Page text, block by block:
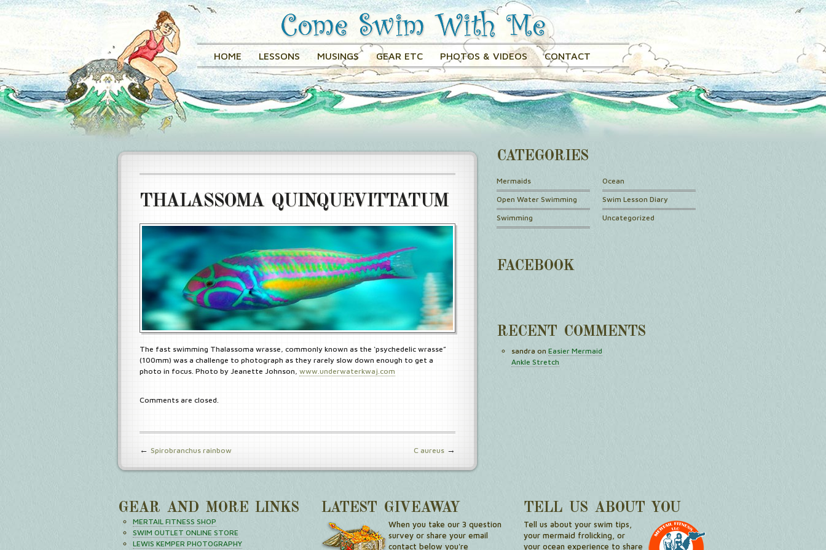
HOME LESSONS MUSINGS GEAR ETC PHOTOS & VIDEOS CONTACT
THALASSOMA QUINQUEVITTATUM
The fast swimming Thalassoma wrasse, commonly known as the ‘psychedelic wrasse”
(100mm) was a challenge to photograph as they rarely slow down enough to get a
photo in focus. Photo by Jeanette Johnson, www.underwaterkwaj.com
Comments are closed.
← Spirobranchus rainbow C aureus →
CATEGORIES
Mermaids
Ocean
Open Water Swimming
Swim Lesson Diary
Swimming
Uncategorized
FACEBOOK
RECENT COMMENTS
sandra on Easier Mermaid
Ankle Stretch
GEAR AND MORE LINKS
MERTAIL FITNESS SHOP
SWIM OUTLET ONLINE STORE
LEWIS KEMPER PHOTOGRAPHY
LATEST GIVEAWAY
When you take our 3 question
survey or share your email
contact below you're
TELL US ABOUT YOU
Tell us about your swim tips,
your mermaid frolicking, or
your ocean experience to share